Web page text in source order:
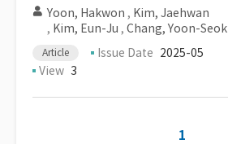
Yoon, Hakwon , Kim, Jaehwan
, Kim, Eun-Ju , Chang, Yoon-Seok
Article Issue Date 2025-05
View 3
1